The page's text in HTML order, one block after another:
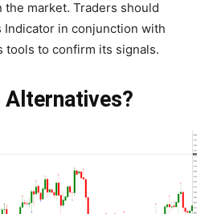
market. Traders should
Indicator in conjunction with
tools to confirm its signals.
Alternatives?